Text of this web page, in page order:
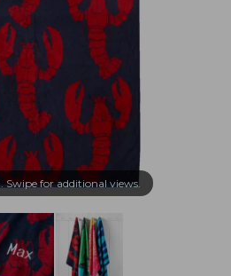
Swipe for additional views.